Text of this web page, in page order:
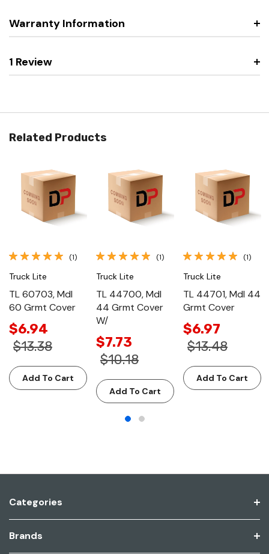
Warranty Information
1 Review
Related Products
(1)
Truck Lite
TL 60703, Mdl
60 Grmt Cover
$6.94
$13.38
Add To Cart
(1)
Truck Lite
TL 44700, Mdl
44 Grmt Cover
W/
$7.73
$10.18
Add To Cart
(1)
Truck Lite
TL 44701, Mdl 44
Grmt Cover
$6.97
$13.48
Add To Cart
Categories
Brands